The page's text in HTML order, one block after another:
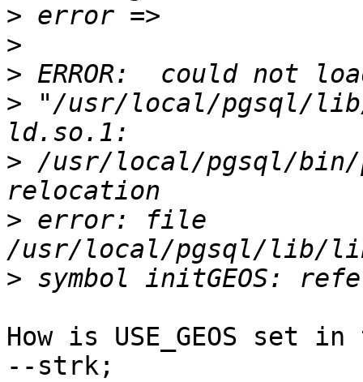
>
>
>
> "/usr/local/pgsql/
> /usr/local/pgsql/
> error: file
>
How is USE_GEOS set
--strk;